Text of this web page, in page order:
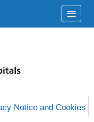
Notice and Cookies